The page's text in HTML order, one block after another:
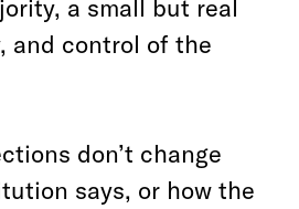
a small but real
and control of the
don’t change
says, or how the